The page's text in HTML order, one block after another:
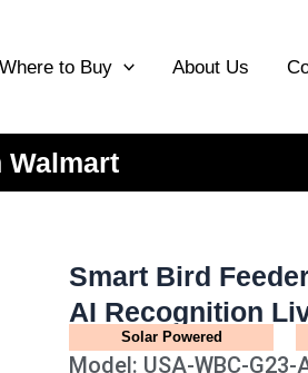
Where to Buy About Us
Walmart
Smart Bird
AI Recognition
Solar Powered
Model: USA-WBC-G23-